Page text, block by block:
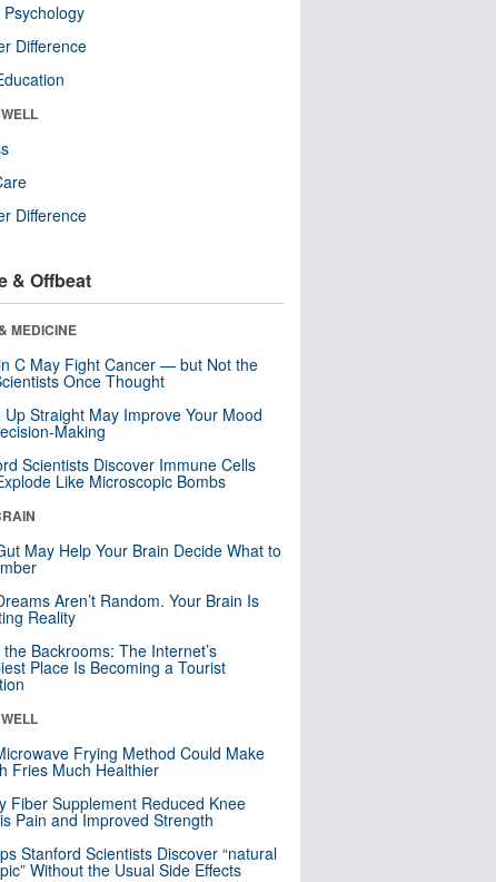
Psychology
Difference
Difference
& Offbeat
MEDICINE
C May Fight Cancer — but Not the
Once Thought
Up Straight May Improve Your Mood
Making
Scientists Discover Immune Cells
Like Microscopic Bombs
May Help Your Brain Decide What to
Aren’t Random. Your Brain Is
Reality
the Backrooms: The Internet’s
Place Is Becoming a Tourist
Frying Method Could Make
Fries Much Healthier
Fiber Supplement Reduced Knee
Pain and Improved Strength
Stanford Scientists Discover “natural
Without the Usual Side Effects